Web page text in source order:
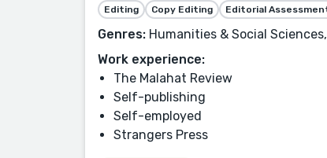
Editing Copy Editing Editorial
Genres: Humanities & Social
Work experience:
The Malahat Review
Self-publishing
Self-employed
Strangers Press